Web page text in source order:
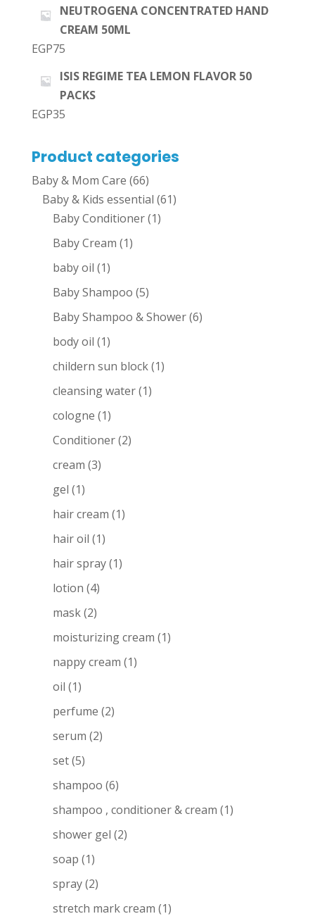
NEUTROGENA CONCENTRATED HAND
CREAM 50ML
EGP75
ISIS REGIME TEA LEMON FLAVOR 50
PACKS
EGP35
Product categories
Baby & Mom Care (66)
Baby & Kids essential (61)
Baby Conditioner(1)
Baby Cream (1)
baby oil (1)
Baby Shampoo (5)
Baby Shampoo & Shower(6)
body oil (1)
childern sun block(1)
cleansing water(1)
cologne (1)
Conditioner(2)
cream (3)
gel (1)
hair cream (1)
hair oil (1)
hair spray(1)
lotion (4)
mask(2)
moisturizing cream (1)
nappy cream (1)
oil (1)
perfume (2)
serum (2)
set(5)
shampoo (6)
shampoo , conditioner & cream (1)
shower gel (2)
soap (1)
spray(2)
stretch mark cream (1)